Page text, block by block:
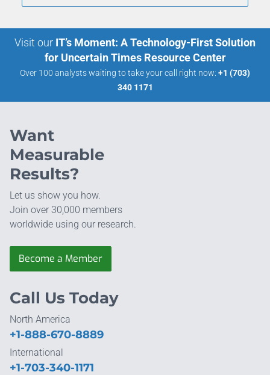
Visit our IT’s Moment: A Technology-First Solution
for Uncertain Times Resource Center
Over 100 analysts waiting to take your call right now: +1 (703)
340 1171
Want
Measurable
Results?
Let us show you how.
Join over 30,000 members
worldwide using our research.
Become a Member
Call Us Today
North America
+1-888-670-8889
International
+1-703-340-1171